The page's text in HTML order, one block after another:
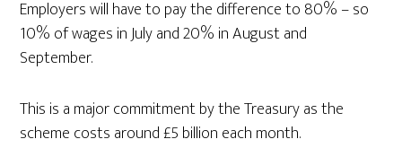
Employers will have to pay the difference to 80% – so
10% of wages in July and 20% in August and
September.
This is a major commitment by the Treasury as the
scheme costs around £5 billion each month.